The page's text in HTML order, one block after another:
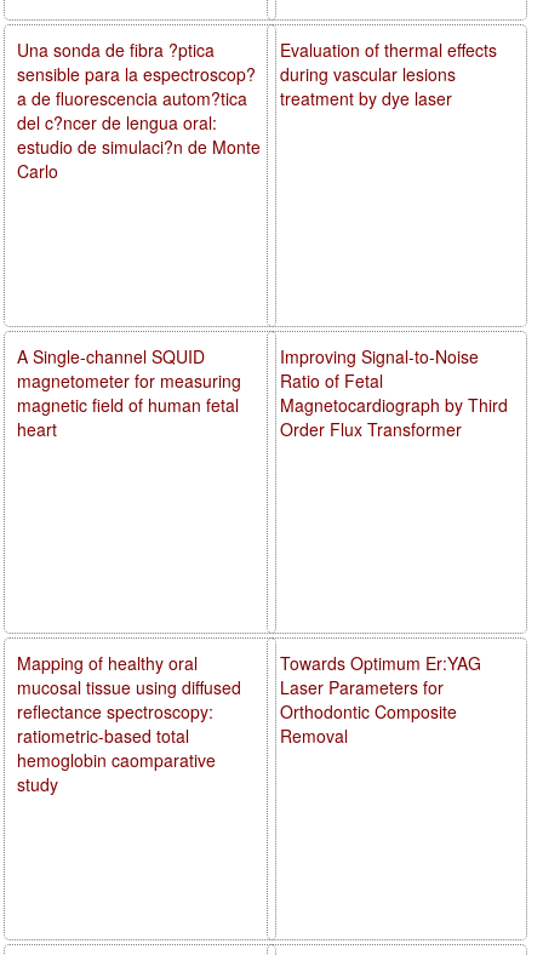
Evaluation of thermal effects
during vascular lesions
treatment by dye laser
Improving Signal-to-Noise
Ratio of Fetal
Magnetocardiograph by Third
Order Flux Transformer
Towards Optimum Er:YAG
Laser Parameters for
Orthodontic Composite
Removal
Una sonda de fibra ?ptica
sensible para la espectroscop?
a de fluorescencia autom?tica
del c?ncer de lengua oral:
estudio de simulaci?n de Monte
Carlo
A Single-channel SQUID
magnetometer for measuring
magnetic field of human fetal
heart
Mapping of healthy oral
mucosal tissue using diffused
reflectance spectroscopy:
ratiometric-based total
hemoglobin caomparative
study